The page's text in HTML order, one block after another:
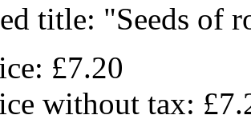
title: "Seeds of
£7.20
without tax: